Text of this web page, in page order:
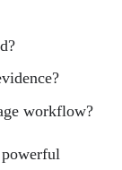
workflow?